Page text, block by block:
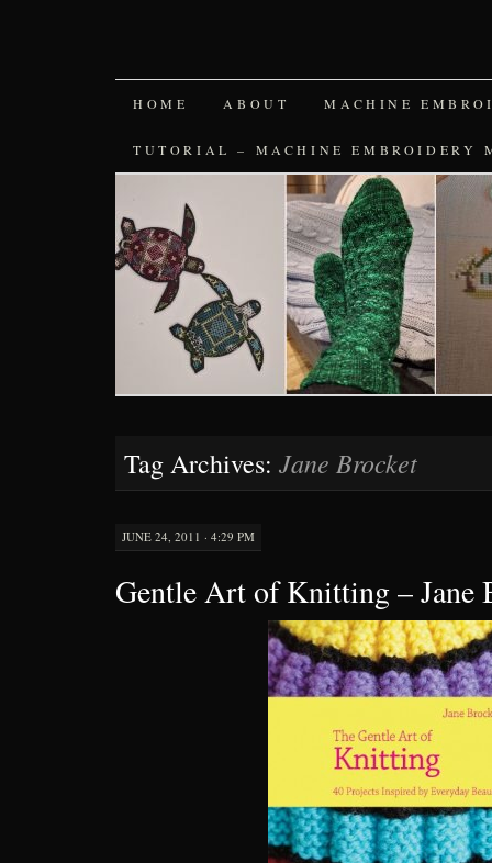
SKIP
TO
HOME ABOUT MACHINE
TUTORIAL – MACHINE EMBROIDERY
Tag Archives: Jane Brocket
JUNE 24, 2011 · 4:29 PM
Gentle Art of Knitting – Jane